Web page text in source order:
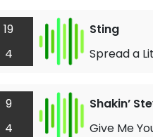
19
4
Sting
Spread a
9
4
Shakin’
Give Me